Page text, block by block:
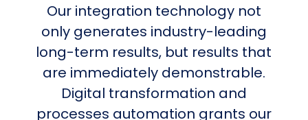
Our integration technology not
only generates industry-leading
long-term results, but results that
are immediately demonstrable.
Digital transformation and
processes automation grants our